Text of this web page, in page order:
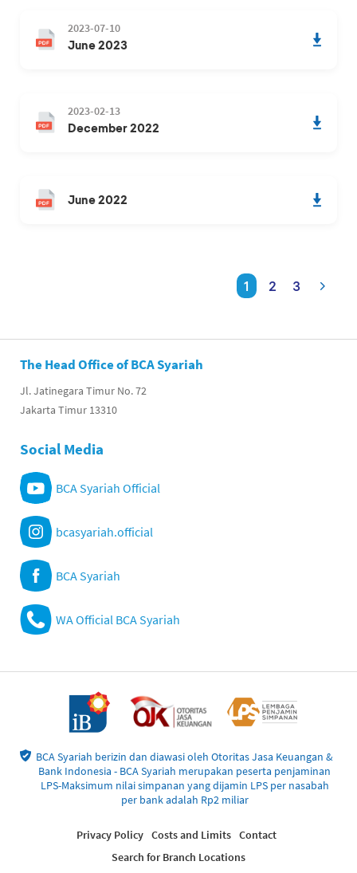
2023-07-10
June 2023
2023-02-13
December 2022
June 2022
1 2 3
The Head Office of BCA Syariah
Jl. Jatinegara Timur No. 72
Jakarta Timur 13310
Social Media
BCA Syariah Official
bcasyariah.official
BCA Syariah
WA Official BCA Syariah
BCA Syariah berizin dan diawasi oleh Otoritas Jasa Keuangan &
Bank Indonesia - BCA Syariah merupakan peserta penjaminan
LPS-Maksimum nilai simpanan yang dijamin LPS per nasabah
per bank adalah Rp2 miliar
Privacy Policy Costs and Limits Contact
Search for Branch Locations